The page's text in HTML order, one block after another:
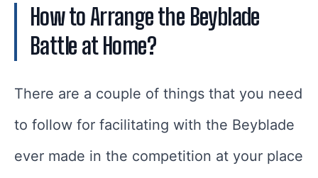
How to Arrange the Beyblade
Battle at Home?
There are a couple of things that you need
to follow for facilitating with the Beyblade
ever made in the competition at your place